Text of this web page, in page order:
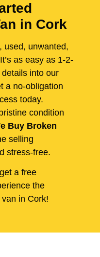
in Cork
used, unwanted,
as easy as 1-2-
details into our
a no-obligation
today.
condition
Buy Broken
selling
stress-free.
a free
the
in Cork!